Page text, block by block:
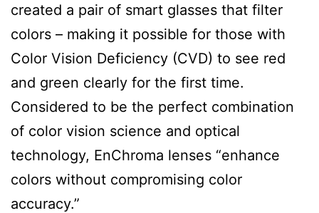
created a pair of smart glasses that filter
colors – making it possible for those with
Color Vision Deficiency (CVD) to see red
and green clearly for the first time.
Considered to be the perfect combination
of color vision science and optical
technology, EnChroma lenses “enhance
colors without compromising color
accuracy.”